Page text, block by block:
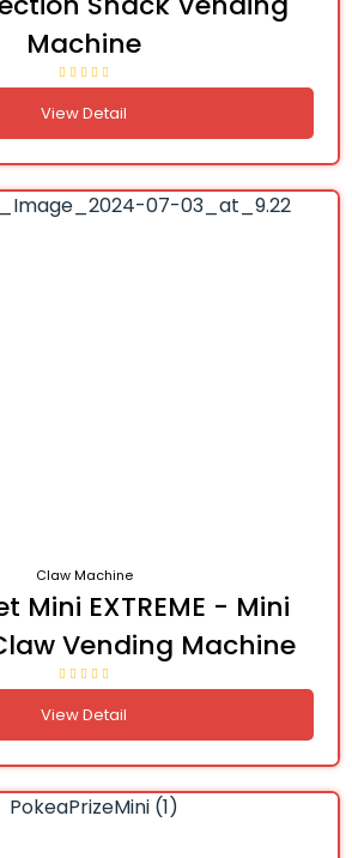
Machine
View Detail
Claw Machine
Mini EXTREME - Mini
Vending Machine
View Detail